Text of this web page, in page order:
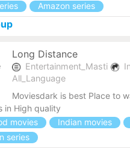
Amazon series
Long Distance
Entertainment_Masti
All_Language
Moviesdark is best Place to
in High quality
movies
Indian movies
series